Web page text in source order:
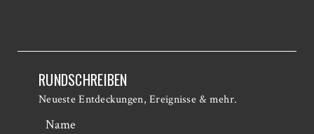
RUNDSCHREIBEN
Neueste Entdeckungen, Ereignisse & mehr.
Name